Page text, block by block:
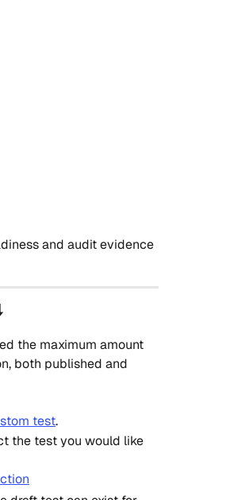
and audit evidence
the maximum amount
both published and
test.
the test you would like